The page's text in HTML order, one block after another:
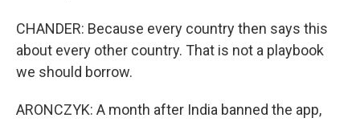
CHANDER: Because every country then says this
about every other country. That is not a playbook
we should borrow.
ARONCZYK: A month after India banned the app,